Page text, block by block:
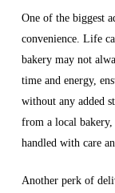
One of the biggest
convenience. Life
bakery may not
time and energy,
without any added
from a local bakery,
handled with care
Another perk of